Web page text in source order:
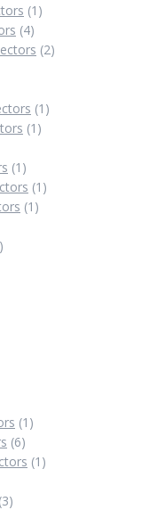
product
1 1
44
products
22
1 1
1 1
1 1
product
1 1
1 1
1
1 1
66
products
1 1
33